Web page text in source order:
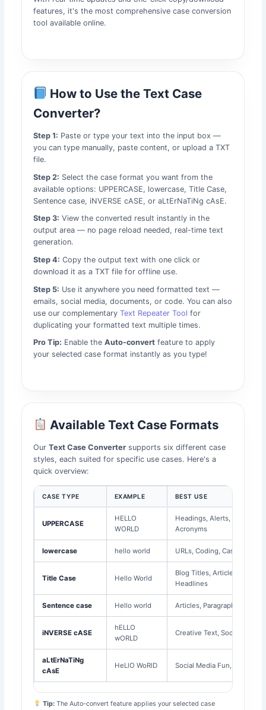
features, it's the most comprehensive case conversion
tool available online.
How to Use the Text Case
Converter?
Step 1: Paste or type your text into the input box —
you can type manually, paste content, or upload a TXT
file.
Step 2: Select the case format you want from the
available options: UPPERCASE, lowercase, Title Case,
Sentence case, iNVERSE cASE, or aLtErNaTiNg cAsE.
Step 3: View the converted result instantly in the
output area — no page reload needed, real-time text
generation.
Step 4: Copy the output text with one click or
download it as a TXT file for offline use.
Step 5: Use it anywhere you need formatted text —
emails, social media, documents, or code. You can also
use our complementaryText Repeater Tool for
duplicating your formatted text multiple times.
Pro Tip: Enable theAuto-convert feature to apply
your selected case format instantly as you type!
Available Text Case Formats
OurText Case Converter supports six different case
styles, each suited for specific use cases. Here's a
quick overview:
CASE TYPE EXAMPLE BEST USE
UPPERCASE
HELLO
WORLD
Headings, Alerts,
Acronyms
lowercase hello world URLs, Coding, Casual Text
Title Case Hello World
Blog Titles, Article
Headlines
Sentence case Hello world Articles, Paragraphs, Emails
iNVERSE cASE
hELLO
wORLD
Creative Text, Social Media
aLtErNaTiNg
cAsE
HeLlO WoRlD Social Media Fun, Memes
Tip:The Auto-convert feature applies your selected case